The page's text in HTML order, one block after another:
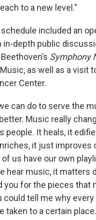
to a new level."
schedule included an
in-depth public
Symphony
Music, as well as a visit
Center.
can do to serve the
Music really
people. It heals, it
it just improves
of us have our own
hear music, it matters
you for the pieces that
could tell me why
taken to a certain